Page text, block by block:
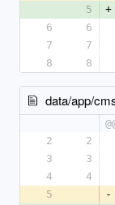
5
+
6
6
7
7
8
8
2
2
3
3
4
4
5
-